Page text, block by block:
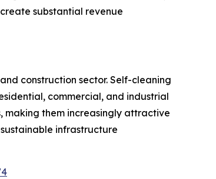
substantial revenue
construction sector. Self-cleaning
commercial, and industrial
making them increasingly attractive
infrastructure